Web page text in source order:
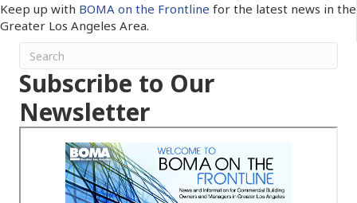
Keep up with BOMA on the Frontline for the latest news in the
Greater Los Angeles Area.
Subscribe to Our
Newsletter